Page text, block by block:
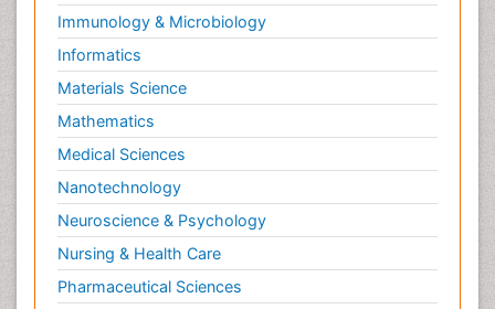
Immunology & Microbiology
Informatics
Materials Science
Mathematics
Medical Sciences
Nanotechnology
Neuroscience & Psychology
Nursing & Health Care
Pharmaceutical Sciences